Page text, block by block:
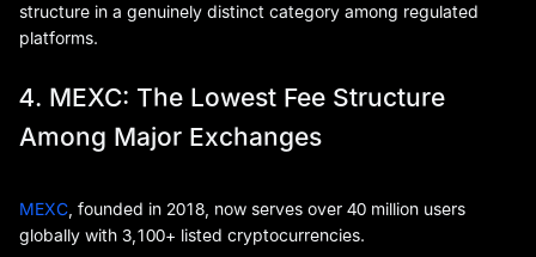
structure in a genuinely distinct category among regulated
platforms.
4. MEXC: The Lowest Fee Structure
Among Major Exchanges
MEXC , founded in 2018, now serves over 40 million users
globally with 3,100+ listed cryptocurrencies.